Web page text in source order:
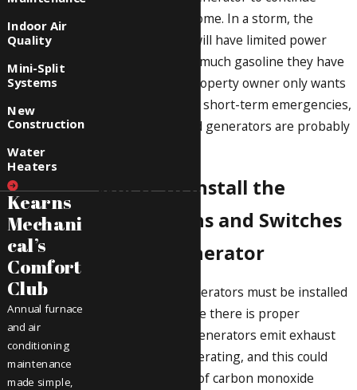
powering their home. In a storm, the
property owner will have limited power
according to how much gasoline they have
on-hand. If the property owner only wants
the generator for short-term emergencies,
gasoline-powered generators are probably
Where to Install the
Connections and Switches
for the Generator
Gas-powered generators must be installed
in a location where there is proper
ventilation. The generators emit exhaust
while they are operating, and this could
increase the risk of carbon monoxide
Indoor Air
Quality
Mini-Split
Systems
New
Construction
Water
Heaters
Kearns
Mechani
cal’s
Comfort
Club
Annual furnace
and air
conditioning
maintenance
made simple,